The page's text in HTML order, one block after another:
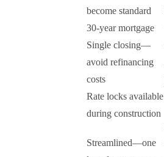
become standard
30-year mortgage
Single closing—
avoid refinancing
costs
Rate locks available
during construction
Streamlined—one